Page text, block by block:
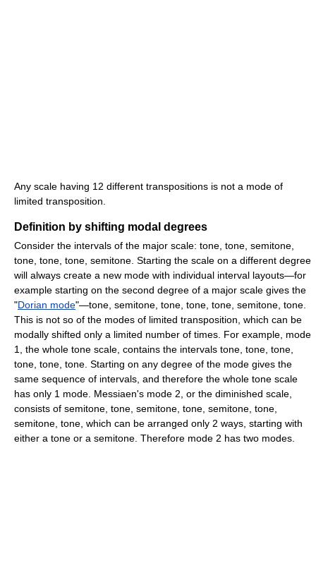
Any scale having 12 different transpositions is not a mode of
limited transposition.
Definition by shifting modal degrees
Consider the intervals of the major scale: tone, tone, semitone,
tone, tone, tone, semitone. Starting the scale on a different degree
will always create a new mode with individual interval layouts—for
example starting on the second degree of a major scale gives the
"Dorian mode"—tone, semitone, tone, tone, tone, semitone, tone.
This is not so of the modes of limited transposition, which can be
modally shifted only a limited number of times. For example, mode
1, the whole tone scale, contains the intervals tone, tone, tone,
tone, tone, tone. Starting on any degree of the mode gives the
same sequence of intervals, and therefore the whole tone scale
has only 1 mode. Messiaen's mode 2, or the diminished scale,
consists of semitone, tone, semitone, tone, semitone, tone,
semitone, tone, which can be arranged only 2 ways, starting with
either a tone or a semitone. Therefore mode 2 has two modes.